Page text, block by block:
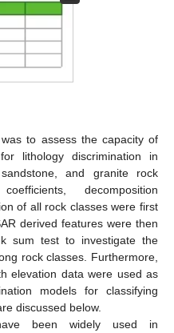
to assess the capacity of
lithology discrimination in
and granite rock
decomposition
of all rock classes were first
derived features were then
sum test to investigate the
rock classes. Furthermore,
elevation data were used as
models for classifying
discussed below.
been widely used in